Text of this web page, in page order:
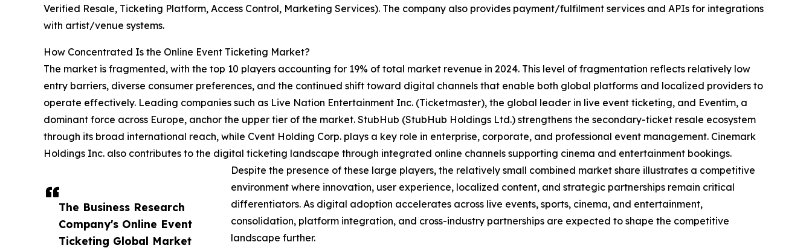
The Business Research
Company's Online Event
Ticketing Global Market
Verified Resale, Ticketing Platform, Access Control, Marketing Services). The company also provides payment/fulfilment services and APIs for integrations
with artist/venue systems.
How Concentrated Is the Online Event Ticketing Market?
The market is fragmented, with the top 10 players accounting for 19% of total market revenue in 2024. This level of fragmentation reflects relatively low
entry barriers, diverse consumer preferences, and the continued shift toward digital channels that enable both global platforms and localized providers to
operate effectively. Leading companies such as Live Nation Entertainment Inc. (Ticketmaster), the global leader in live event ticketing, and Eventim, a
dominant force across Europe, anchor the upper tier of the market. StubHub (StubHub Holdings Ltd.) strengthens the secondary-ticket resale ecosystem
through its broad international reach, while Cvent Holding Corp. plays a key role in enterprise, corporate, and professional event management. Cinemark
Holdings Inc. also contributes to the digital ticketing landscape through integrated online channels supporting cinema and entertainment bookings.
Despite the presence of these large players, the relatively small combined market share illustrates a competitive
environment where innovation, user experience, localized content, and strategic partnerships remain critical
differentiators. As digital adoption accelerates across live events, sports, cinema, and entertainment,
consolidation, platform integration, and cross-industry partnerships are expected to shape the competitive
landscape further.